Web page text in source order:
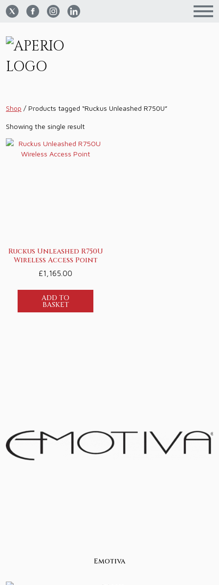
Shop / Products tagged “Ruckus Unleashed R750U”
Showing the single result
Ruckus Unleashed R750U
Wireless Access Point
£1,165.00
ADD TO
BASKET
Emotiva